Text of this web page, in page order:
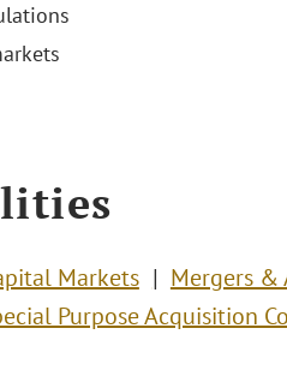
Markets Mergers &
Purpose Acquisition